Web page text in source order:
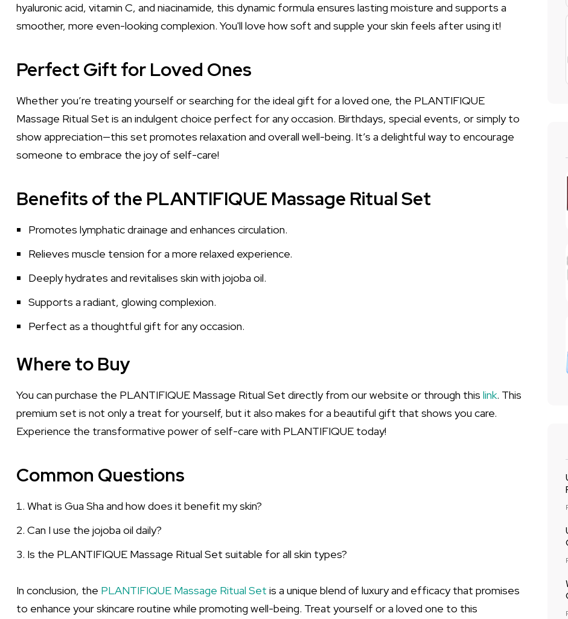
hyaluronic acid, vitamin C, and niacinamide, this dynamic formula ensures lasting moisture and supports a
smoother, more even-looking complexion. You'll love how soft and supple your skin feels after using it!
Perfect Gift for Loved Ones
Whether you’re treating yourself or searching for the ideal gift for a loved one, the PLANTIFIQUE
Massage Ritual Set is an indulgent choice perfect for any occasion. Birthdays, special events, or simply to
show appreciation—this set promotes relaxation and overall well-being. It’s a delightful way to encourage
someone to embrace the joy of self-care!
Benefits of the PLANTIFIQUE Massage Ritual Set
Promotes lymphatic drainage and enhances circulation.
Relieves muscle tension for a more relaxed experience.
Deeply hydrates and revitalises skin with jojoba oil.
Supports a radiant, glowing complexion.
Perfect as a thoughtful gift for any occasion.
Where to Buy
You can purchase the PLANTIFIQUE Massage Ritual Set directly from our website or through this link. This
premium set is not only a treat for yourself, but it also makes for a beautiful gift that shows you care.
Experience the transformative power of self-care with PLANTIFIQUE today!
Common Questions
What is Gua Sha and how does it benefit my skin?
Can I use the jojoba oil daily?
Is the PLANTIFIQUE Massage Ritual Set suitable for all skin types?
In conclusion, the PLANTIFIQUE Massage Ritual Set is a unique blend of luxury and efficacy that promises
to enhance your skincare routine while promoting well-being. Treat yourself or a loved one to this